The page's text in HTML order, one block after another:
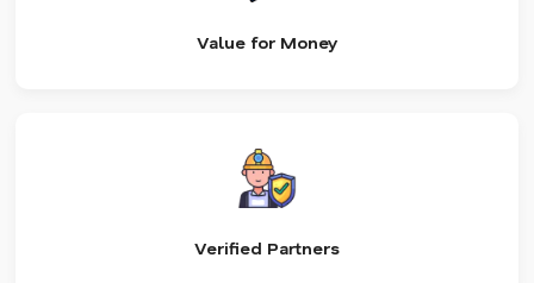
Value for Money
Verified Partners